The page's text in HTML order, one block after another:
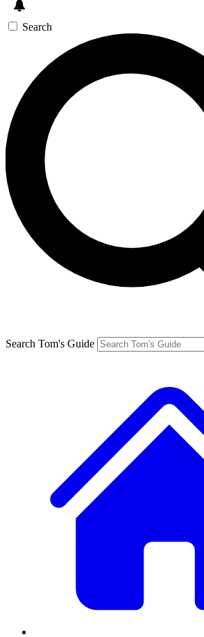
Search
Search Tom's Guide